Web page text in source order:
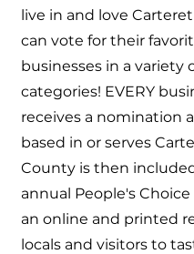
live in and love
can vote for their
businesses in a variety
categories! EVERY
receives a nomination
based in or serves
County is then
annual People's
an online and printed
locals and visitors to